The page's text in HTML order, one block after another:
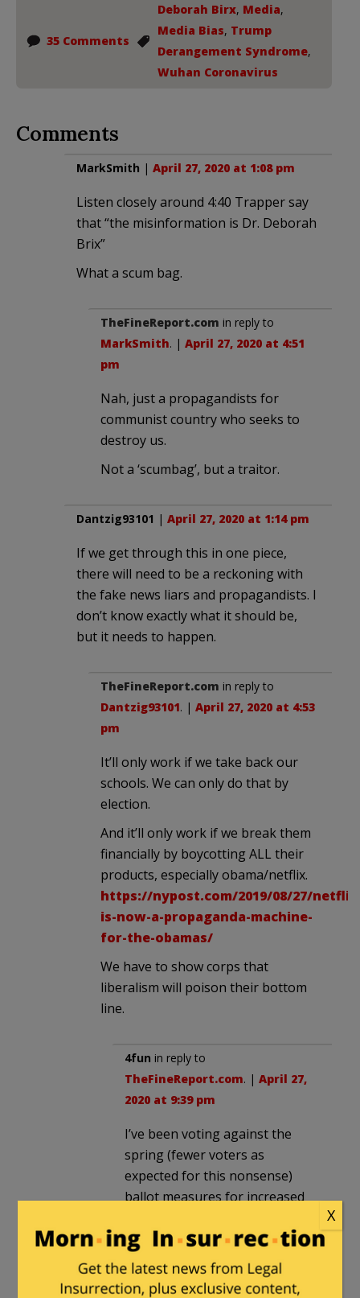
35 Comments
Deborah Birx, Media,
Media Bias, Trump
Derangement Syndrome,
Wuhan Coronavirus
Comments
MarkSmith | April 27, 2020 at 1:08 pm
Listen closely around 4:40 Trapper say
that “the misinformation is Dr. Deborah
Brix”
What a scum bag.
TheFineReport.com in reply to
MarkSmith. | April 27, 2020 at 4:51
pm
Nah, just a propagandists for
communist country who seeks to
destroy us.
Not a ‘scumbag’, but a traitor.
Dantzig93101 | April 27, 2020 at 1:14 pm
If we get through this in one piece,
there will need to be a reckoning with
the fake news liars and propagandists. I
don’t know exactly what it should be,
but it needs to happen.
TheFineReport.com in reply to
Dantzig93101. | April 27, 2020 at 4:53
pm
It’ll only work if we take back our
schools. We can only do that by
election.
And it’ll only work if we break them
financially by boycotting ALL their
products, especially obama/netflix.
https://nypost.com/2019/08/27/
is-now-a-propaganda-machine-
for-the-obamas/
We have to show corps that
liberalism will poison their bottom
line.
4fun in reply to
TheFineReport.com. | April 27,
2020 at 9:39 pm
I’ve been voting against the
spring (fewer voters as
expected for this nonsense)
ballot measures for increased
It’s basically to pay into teachers
pensions. Time for this to stop.
This It’s for the children schiff
X